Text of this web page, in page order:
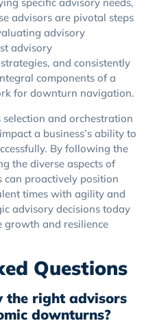
specific advisory needs,
advisors are pivotal steps
advisory
advisory
and consistently
components of a
for downturn navigation.
and orchestration
a business’s ability to
By following the
the diverse aspects of
can proactively position
times with agility and
advisory decisions today
growth and resilience
Questions
the right advisors
downturns?